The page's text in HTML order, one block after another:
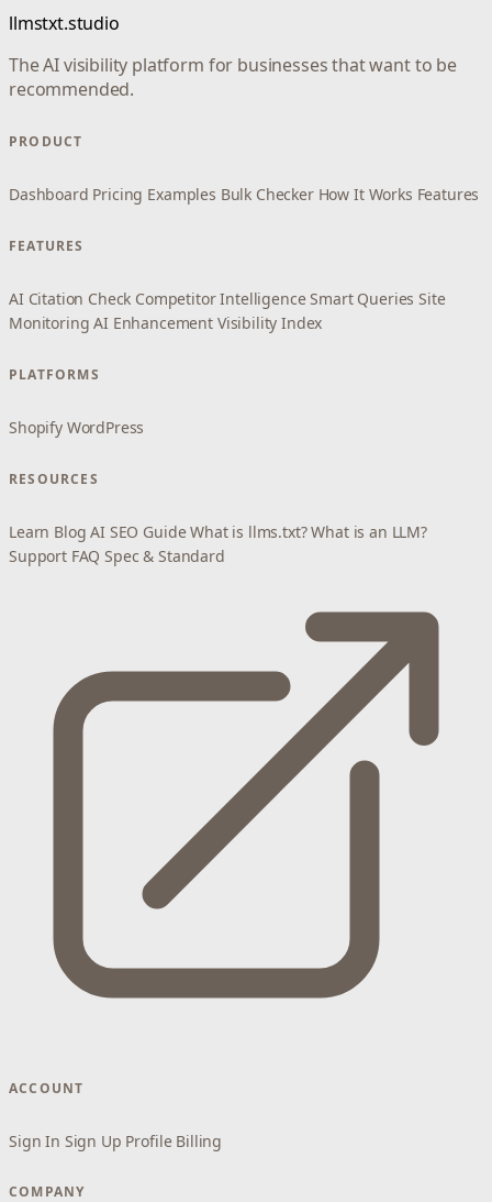
llmstxt.studio
The AI visibility platform for businesses that want to be
recommended.
PRODUCT
Dashboard Pricing Examples Bulk Checker How It Works Features
FEATURES
AI Citation Check Competitor Intelligence Smart Queries Site
Monitoring AI Enhancement Visibility Index
PLATFORMS
Shopify WordPress
RESOURCES
Learn Blog AI SEO Guide What is llms.txt? What is an LLM?
Support FAQ Spec & Standard
ACCOUNT
Sign In Sign Up Profile Billing
COMPANY